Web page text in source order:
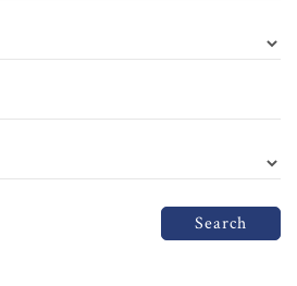
Search